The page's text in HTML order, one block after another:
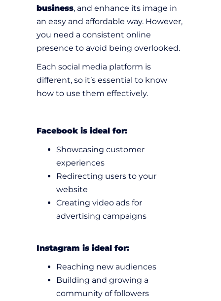
business, and enhance its image in
an easy and affordable way. However,
you need a consistent online
presence to avoid being overlooked.
Each social media platform is
different, so it’s essential to know
how to use them effectively.
Facebook is ideal for:
Showcasing customer
experiences
Redirecting users to your
website
Creating video ads for
advertising campaigns
Instagram is ideal for:
Reaching new audiences
Building and growing a
community of followers